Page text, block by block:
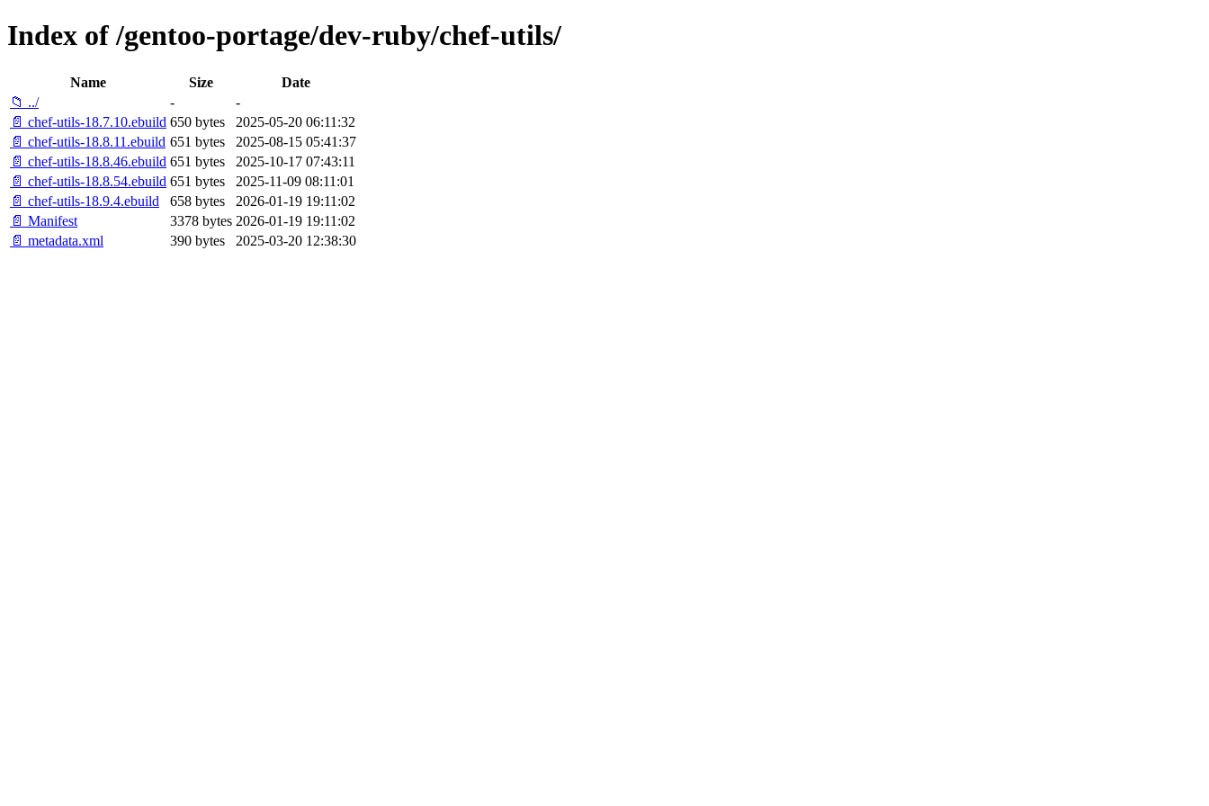
Index of /gentoo-portage/dev-ruby/chef-utils/
Name Size
Date
📁 ../
-
-
📄 chef-utils-18.7.10.ebuild 650 bytes
2025-05-20 06:11:32
📄 chef-utils-18.8.11.ebuild 651 bytes
2025-08-15 05:41:37
📄 chef-utils-18.8.46.ebuild 651 bytes
2025-10-17 07:43:11
📄 chef-utils-18.8.54.ebuild 651 bytes
2025-11-09 08:11:01
📄 chef-utils-18.9.4.ebuild
658 bytes
2026-01-19 19:11:02
📄 Manifest
3378 bytes 2026-01-19 19:11:02
📄 metadata.xml
390 bytes 2025-03-20 12:38:30